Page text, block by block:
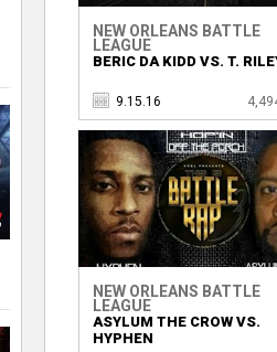
NEW ORLEANS BATTLE
LEAGUE
BERIC DA KIDD VS. T.
9.15.16
NEW ORLEANS BATTLE
LEAGUE
ASYLUM THE CROW VS.
HYPHEN